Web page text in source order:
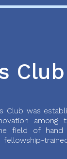
Club
Club was
among
field of hand